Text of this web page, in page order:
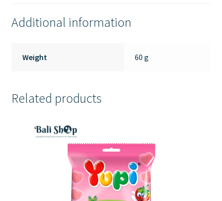
Additional information
Weight 60 g
Related products